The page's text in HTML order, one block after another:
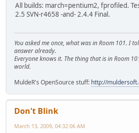
All builds: march=pentium2, fprofiled.
2.5 SVN-r4658 -and- 2.4.4 Final.
You asked me once, what was in Room 101. I
answer already.
Everyone knows it. The thing that is in Room
world.
MuldeR's OpenSource stuff: http://
Don't Blink
March 13, 2009, 04:32:06 AM